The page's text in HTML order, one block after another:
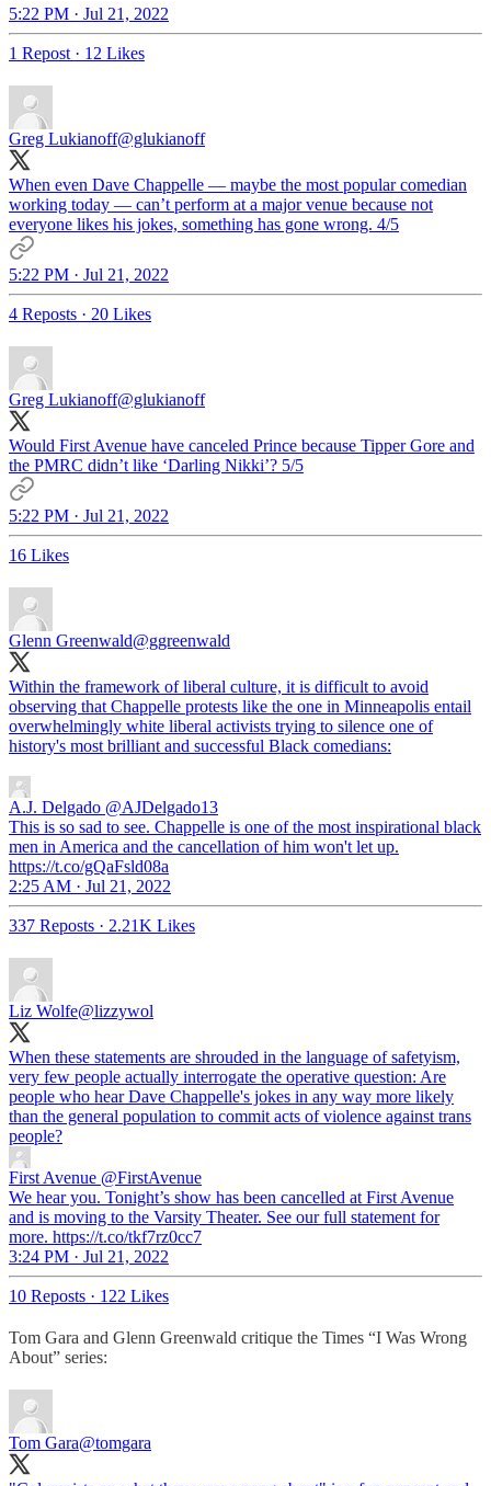
5:22 PM · Jul 21, 2022
1 Repost · 12 Likes
Greg Lukianoff@glukianoff
When even Dave Chappelle — maybe the most popular comedian
working today — can’t perform at a major venue because not
everyone likes his jokes, something has gone wrong. 4/5
5:22 PM · Jul 21, 2022
4 Reposts · 20 Likes
Greg Lukianoff@glukianoff
Would First Avenue have canceled Prince because Tipper Gore and
the PMRC didn’t like ‘Darling Nikki’? 5/5
5:22 PM · Jul 21, 2022
16 Likes
Glenn Greenwald@ggreenwald
Within the framework of liberal culture, it is difficult to avoid
observing that Chappelle protests like the one in Minneapolis entail
overwhelmingly white liberal activists trying to silence one of
history's most brilliant and successful Black comedians:
A.J. Delgado @AJDelgado13
This is so sad to see. Chappelle is one of the most inspirational black
men in America and the cancellation of him won't let up.
https://t.co/gQaFsld08a
2:25 AM · Jul 21, 2022
337 Reposts · 2.21K Likes
Liz Wolfe@lizzywol
When these statements are shrouded in the language of safetyism,
very few people actually interrogate the operative question: Are
people who hear Dave Chappelle's jokes in any way more likely
than the general population to commit acts of violence against trans
people?
First Avenue @FirstAvenue
We hear you. Tonight’s show has been cancelled at First Avenue
and is moving to the Varsity Theater. See our full statement for
more. https://t.co/tkf7rz0cc7
3:24 PM · Jul 21, 2022
10 Reposts · 122 Likes
Tom Gara and Glenn Greenwald critique the Times “I Was Wrong
About” series:
Tom Gara@tomgara